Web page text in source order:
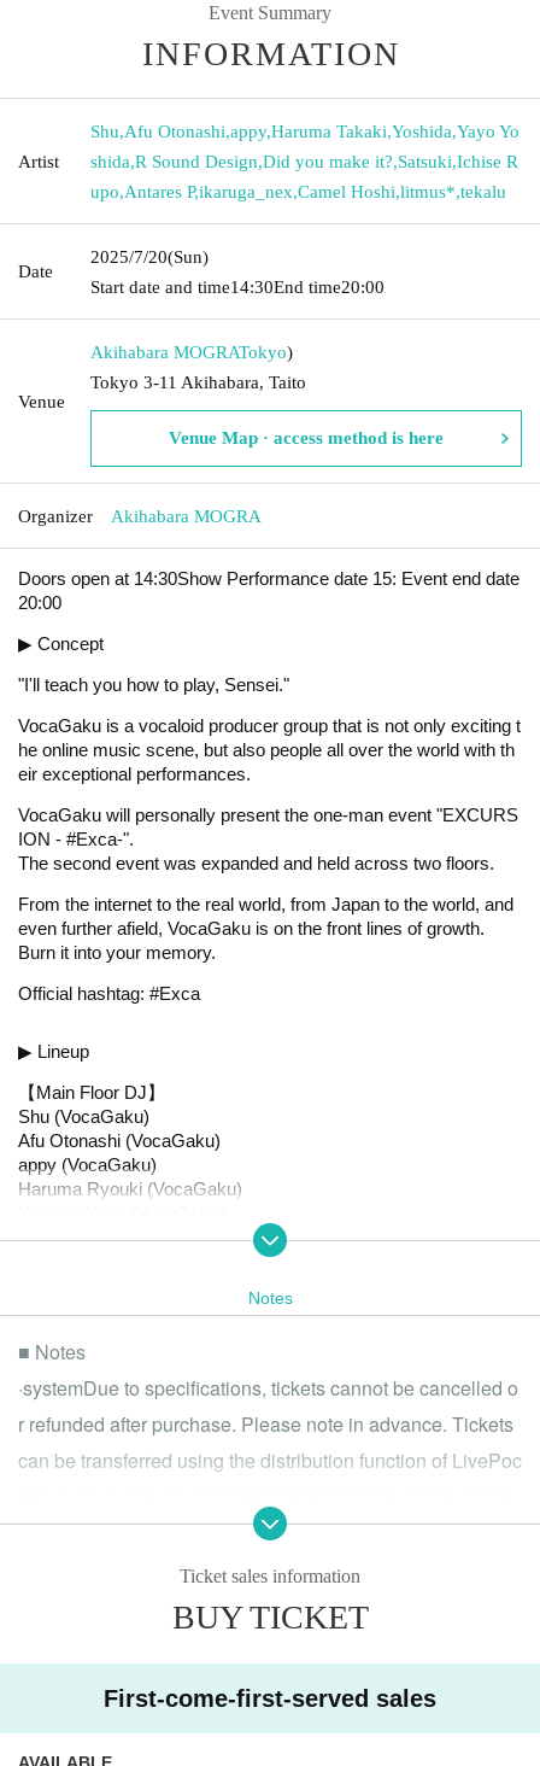
Event Summary
INFORMATION
Artist
Shu,Afu Otonashi,appy,Haruma Takaki,Yoshida,Yayo Yo
shida,R Sound Design,Did you make it?,Satsuki,Ichise R
upo,Antares P,ikaruga_nex,Camel Hoshi,litmus*,tekalu
Date
2025/7/20(Sun)
Start date and time14:30End time20:00
Venue
Akihabara MOGRATokyo)
Tokyo 3-11 Akihabara, Taito
Venue Map · access method is here
Organizer Akihabara MOGRA
Doors open at 14:30Show Performance date 15: Event end date
20:00
▶ Concept
"I'll teach you how to play, Sensei."
VocaGaku is a vocaloid producer group that is not only exciting t
he online music scene, but also people all over the world with th
eir exceptional performances.
VocaGaku will personally present the one-man event "EXCURS
ION - #Exca-".
The second event was expanded and held across two floors.
From the internet to the real world, from Japan to the world, and
even further afield, VocaGaku is on the front lines of growth.
Burn it into your memory.
Official hashtag: #Exca
▶ Lineup
【Main Floor DJ】
Shu (VocaGaku)
Afu Otonashi (VocaGaku)
appy (VocaGaku)
Haruma Ryouki (VocaGaku)
R Sound Design
Ichise Lupo (On Prism Records)
【2nd Floor DJ】
ikaruga_nex
Camel Hoshi
tekalu
"VocaGaku" Official X:https://x.com/voca_gaku
▶ Contact
"VocaGaku" Official X:https://x.com/voca_gaku
Mail：vocagaku@gmail.com
Notes
■ Notes
·systemDue to specifications, tickets cannot be cancelled o
r refunded after purchase. Please note in advance. Tickets
can be transferred using the distribution function of LivePoc
nd, please consider transferring your tickets.
・Please present an official photo ID upon entry (driver's lic
ense, passport, resident registration card, etc.).
ce with applicable laws and regulations.
Ticket sales information
BUY TICKET
First-come-first-served sales
AVAILABLE